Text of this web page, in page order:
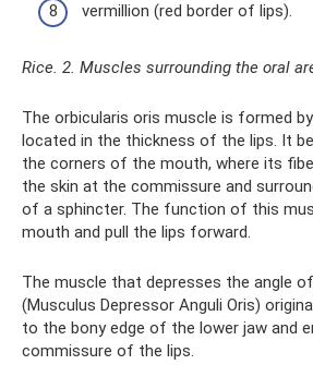
vermillion (red border of lips).
Rice. 2. Muscles surrounding the oral
The orbicularis oris muscle is formed
located in the thickness of the lips. It
the corners of the mouth, where its
the skin at the commissure and
of a sphincter. The function of this
mouth and pull the lips forward.
The muscle that depresses the angle
(Musсulus Depressor Anguli Oris)
to the bony edge of the lower jaw and
commissure of the lips.